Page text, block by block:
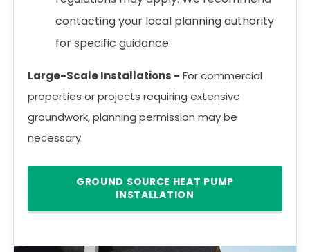
contacting your local planning authority
for specific guidance.
Large-Scale Installations - For commercial
properties or projects requiring extensive
groundwork, planning permission may be
necessary.
GROUND SOURCE HEAT PUMP
INSTALLATION